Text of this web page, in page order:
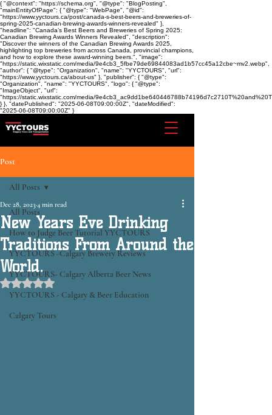
{ "@context": "https://schema.org", "@type": "BlogPosting",
"mainEntityOfPage": { "@type": "WebPage", "@id":
"https://www.yyctours.ca/post/canada-s-best-beers-and-breweries-of-
spring-2025-canadian-brewing-awards-winners-revealed" },
"headline": "Canada’s Best Beers and Breweries of Spring 2025:
Canadian Brewing Awards Winners Revealed", "description":
"Discover the winners of the Canadian Brewing Awards 2025,
highlighting top breweries from across Canada, provincial champions,
and how to explore these award-winning beers.", "image":
"https://static.wixstatic.com/media/9e4cb3_5fbe79de69844083ad1b57cc45a12cbe~mv2.webp",
"author": { "@type": "Organization", "name": "YYCTOURS", "url":
"https://www.yyctours.ca/about-us" }, "publisher": { "@type":
"Organization", "name": "YYCTOURS", "logo": { "@type":
"ImageObject", "url":
"https://static.wixstatic.com/media/
} }, "datePublished": "2025-06-08T09:00:00Z", "dateModified":
"2025-06-08T09:00:00Z" }
Post
All Posts
How to Judge Beer Tutorial YYCTOURS
YYCTOURS -Calgary Brewery Reviews
YYCTOURS- Calgary Alberta Beer News
YYCTOURS - Calgary & Beer Education
Calgary Tours
All Posts
New Years Eve Drinking
Traditions From Around the
World.
Dec 28, 2023 4 min read
Rated NaN out of 5 stars.